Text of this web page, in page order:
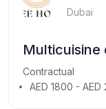
Dubai
Multicuisine
Contractual
AED 1800 - AED